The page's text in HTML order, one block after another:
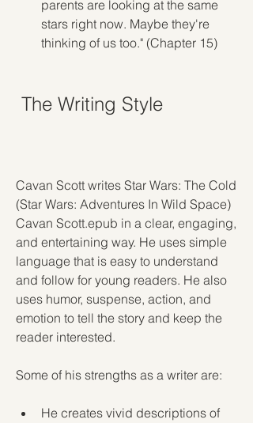
parents are looking at the same
stars right now. Maybe they're
thinking of us too." (Chapter 15)
The Writing Style
Cavan Scott writes Star Wars: The Cold
(Star Wars: Adventures In Wild Space)
Cavan Scott.epub in a clear, engaging,
and entertaining way. He uses simple
language that is easy to understand
and follow for young readers. He also
uses humor, suspense, action, and
emotion to tell the story and keep the
reader interested.
Some of his strengths as a writer are:
He creates vivid descriptions of